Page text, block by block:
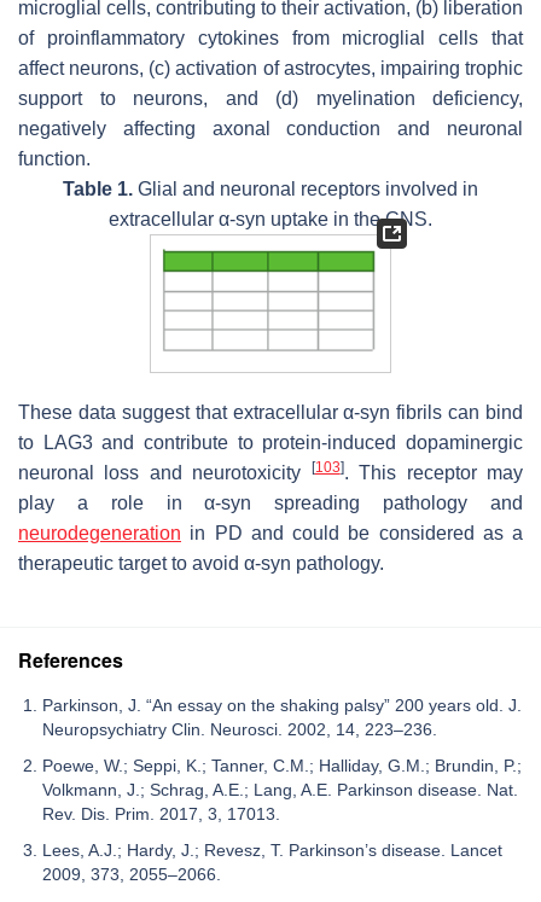
microglial cells, contributing to their activation, (b) liberation
of proinflammatory cytokines from microglial cells that
affect neurons, (c) activation of astrocytes, impairing trophic
support to neurons, and (d) myelination deficiency,
negatively affecting axonal conduction and neuronal
function.
Table 1. Glial and neuronal receptors involved in
extracellular α-syn uptake in the CNS.
These data suggest that extracellular α-syn fibrils can bind
to LAG3 and contribute to protein-induced dopaminergic
neuronal loss and neurotoxicity
[103]. This receptor may
play a role in α-syn spreading pathology and
neurodegeneration in PD and could be considered as a
therapeutic target to avoid α-syn pathology.
References
Parkinson, J. “An essay on the shaking palsy” 200 years old. J.
Neuropsychiatry Clin. Neurosci. 2002, 14, 223–236.
Poewe, W.; Seppi, K.; Tanner, C.M.; Halliday, G.M.; Brundin, P.;
Volkmann, J.; Schrag, A.E.; Lang, A.E. Parkinson disease. Nat.
Rev. Dis. Prim. 2017, 3, 17013.
Lees, A.J.; Hardy, J.; Revesz, T. Parkinson’s disease. Lancet
2009, 373, 2055–2066.